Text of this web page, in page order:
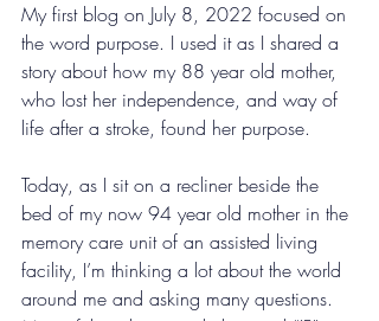
My first blog on July 8, 2022 focused on
the word purpose. I used it as I shared a
story about how my 88 year old mother,
who lost her independence, and way of
life after a stroke, found her purpose.
Today, as I sit on a recliner beside the
bed of my now 94 year old mother in the
memory care unit of an assisted living
facility, I’m thinking a lot about the world
around me and asking many questions.